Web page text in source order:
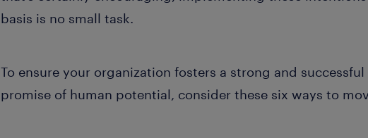
basis is no small task.
To ensure your organization fosters a strong and
promise of human potential, consider these six ways to